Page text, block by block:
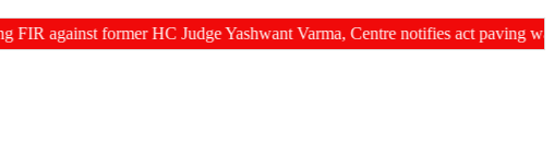
former HC Judge Yashwant Varma, Centre notifies act paving way